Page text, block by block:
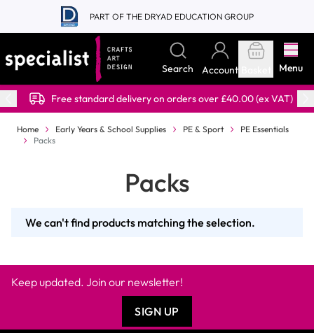
Skip to Content
PART OF THE DRYAD EDUCATION GROUP
Search Account Menu
Free standard delivery on orders over £40.00 (ex VAT)
Home Early Years & School Supplies PE & Sport
PE Essentials
Packs
Packs
We can't find products matching the selection.
Keep updated. Join our newsletter!
SIGN UP